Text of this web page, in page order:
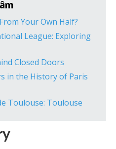
Your Own Half?
League: Exploring
Closed Doors
in the History of Paris
Toulouse: Toulouse